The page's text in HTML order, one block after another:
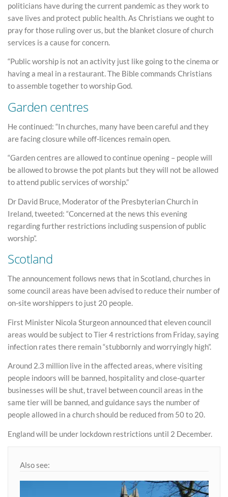
politicians have during the current pandemic as they work to
save lives and protect public health. As Christians we ought to
pray for those ruling over us, but the blanket closure of church
services is a cause for concern.
“Public worship is not an activity just like going to the cinema or
having a meal in a restaurant. The Bible commands Christians
to assemble together to worship God.
Garden centres
He continued: “In churches, many have been careful and they
are facing closure while off-licences remain open.
“Garden centres are allowed to continue opening – people will
be allowed to browse the pot plants but they will not be allowed
to attend public services of worship.”
Dr David Bruce, Moderator of the Presbyterian Church in
Ireland, tweeted: “Concerned at the news this evening
regarding further restrictions including suspension of public
worship”.
Scotland
The announcement follows news that in Scotland, churches in
some council areas have been advised to reduce their number of
on-site worshippers to just 20 people.
First Minister Nicola Sturgeon announced that eleven council
areas would be subject to Tier 4 restrictions from Friday, saying
infection rates there remain “stubbornly and worryingly high”.
Around 2.3 million live in the affected areas, where visiting
people indoors will be banned, hospitality and close-quarter
businesses will be shut, travel between council areas in the
same tier will be banned, and guidance says the number of
people allowed in a church should be reduced from 50 to 20.
England will be under lockdown restrictions until 2 December.
Also see: